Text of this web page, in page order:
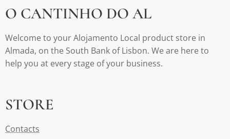
O CANTINHO DO AL
Welcome to your Alojamento Local product store in
Almada, on the South Bank of Lisbon. We are here to
help you at every stage of your business.
STORE
Contacts